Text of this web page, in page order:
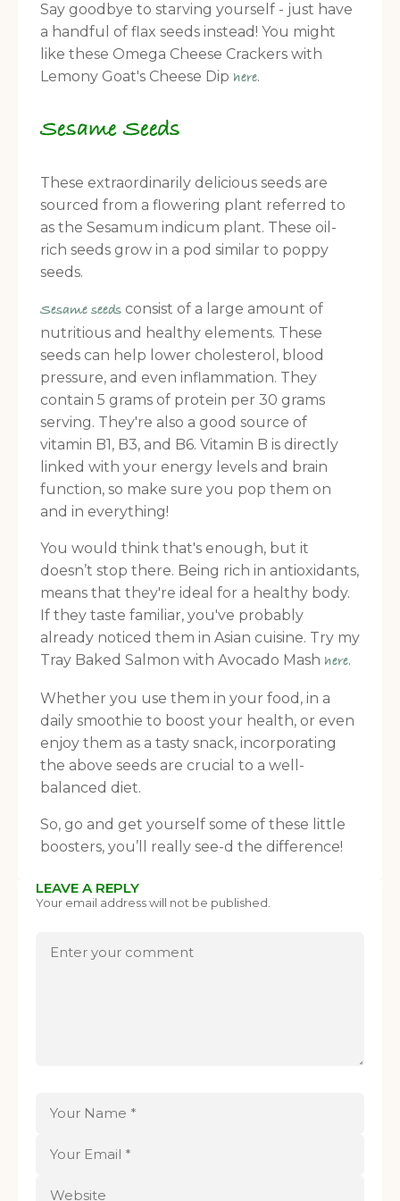
Say goodbye to starving yourself - just have
a handful of flax seeds instead! You might
like these Omega Cheese Crackers with
Lemony Goat's Cheese Dip here.
Sesame Seeds
These extraordinarily delicious seeds are
sourced from a flowering plant referred to
as the Sesamum indicum plant. These oil-
rich seeds grow in a pod similar to poppy
seeds.
Sesame seeds consist of a large amount of
nutritious and healthy elements. These
seeds can help lower cholesterol, blood
pressure, and even inflammation. They
contain 5 grams of protein per 30 grams
serving. They're also a good source of
vitamin B1, B3, and B6. Vitamin B is directly
linked with your energy levels and brain
function, so make sure you pop them on
and in everything!
You would think that's enough, but it
doesn’t stop there. Being rich in antioxidants,
means that they're ideal for a healthy body.
If they taste familiar, you've probably
already noticed them in Asian cuisine. Try my
Tray Baked Salmon with Avocado Mash here.
Whether you use them in your food, in a
daily smoothie to boost your health, or even
enjoy them as a tasty snack, incorporating
the above seeds are crucial to a well-
balanced diet.
So, go and get yourself some of these little
boosters, you’ll really see-d the difference!
LEAVE A REPLY
Your email address will not be published.